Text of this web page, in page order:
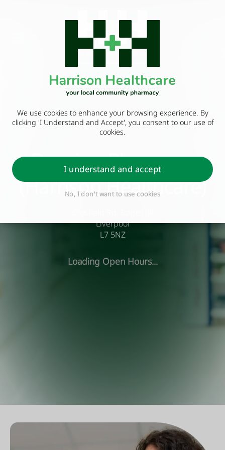
We use cookies to enhance your browsing experience. By
clicking 'I Understand and Accept', you consent to our use of
cookies.
I understand and accept
No, I don't want to use cookies
Durning Pharmacy
(Harrison Healthcare)
Liverpool
L7 5NZ
Loading Open Hours...